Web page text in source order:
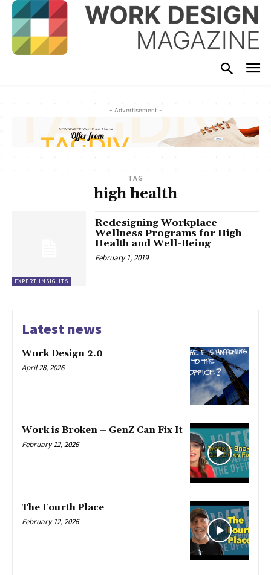
- Advertisement -
TAG
high health
EXPERT INSIGHTS
Redesigning Workplace
Wellness Programs for High
Health and Well-Being
February 1, 2019
Latest news
Work Design 2.0
April 28, 2026
Work is Broken – GenZ Can Fix It
February 12, 2026
The Fourth Place
February 12, 2026